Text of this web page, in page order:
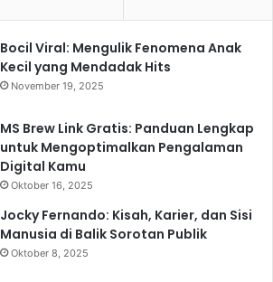
Bocil Viral: Mengulik Fenomena Anak
Kecil yang Mendadak Hits
November 19, 2025
MS Brew Link Gratis: Panduan Lengkap
untuk Mengoptimalkan Pengalaman
Digital Kamu
Oktober 16, 2025
Jocky Fernando: Kisah, Karier, dan Sisi
Manusia di Balik Sorotan Publik
Oktober 8, 2025